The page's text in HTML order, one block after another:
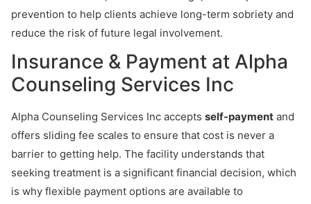
prevention to help clients achieve long-term sobriety and
reduce the risk of future legal involvement.
Insurance & Payment at Alpha
Counseling Services Inc
Alpha Counseling Services Inc accepts self-payment and
offers sliding fee scales to ensure that cost is never a
barrier to getting help. The facility understands that
seeking treatment is a significant financial decision, which
is why flexible payment options are available to